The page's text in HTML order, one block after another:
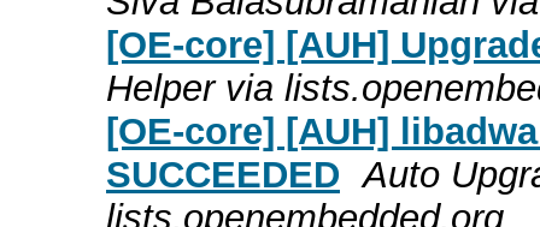
[OE-core] [AUH]
Helper via
[OE-core] [AUH]
SUCCEEDED Auto
lists.openembedded.org